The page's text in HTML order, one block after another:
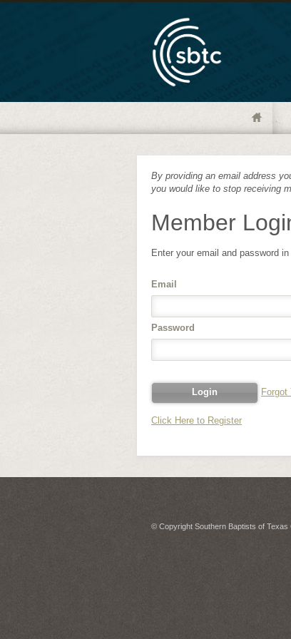
By providing an email address
you would like to stop receiving
Member
Enter your email and password
Email
Password
Forgot
Click Here to Register
© Copyright Southern Baptists of Texas